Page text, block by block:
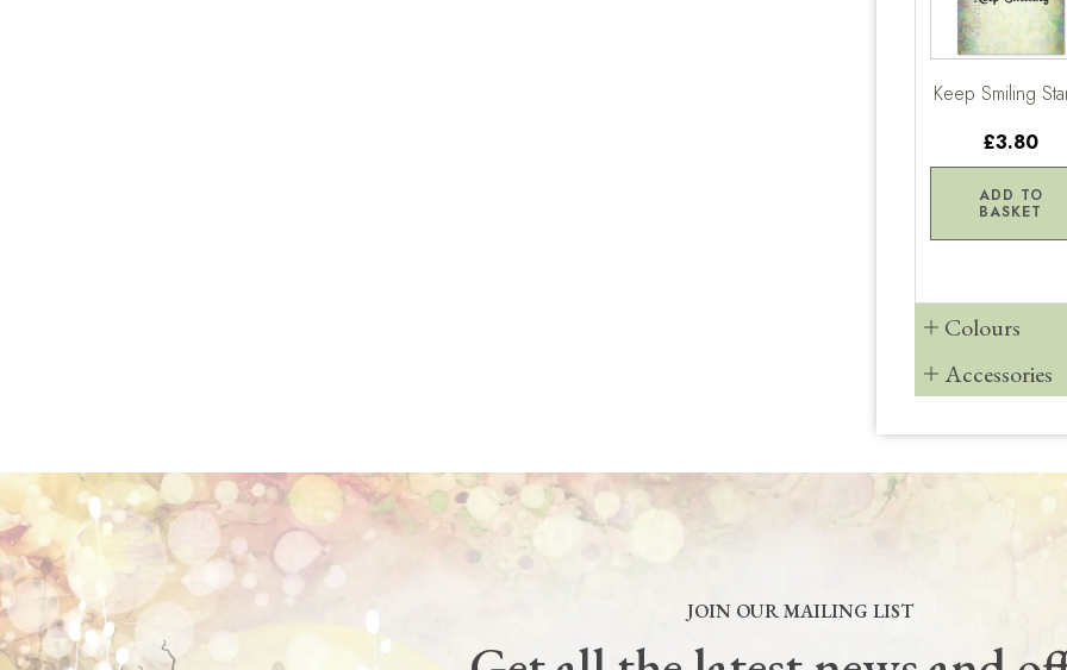
Keep Smiling
£3.80
ADD TO
BASKET
Colours
Accessories
JOIN OUR MAILING LIST